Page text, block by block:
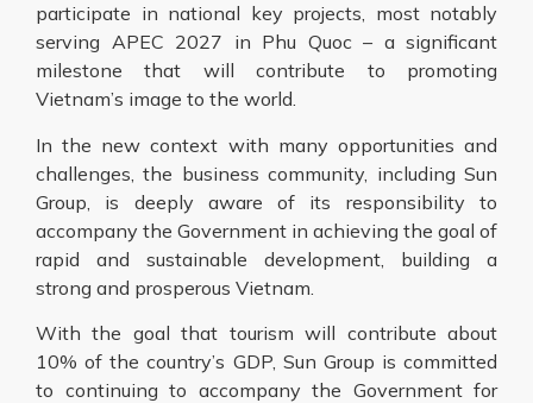
participate in national key projects, most notably
serving APEC 2027 in Phu Quoc – a significant
milestone that will contribute to promoting
Vietnam’s image to the world.
In the new context with many opportunities and
challenges, the business community, including Sun
Group, is deeply aware of its responsibility to
accompany the Government in achieving the goal of
rapid and sustainable development, building a
strong and prosperous Vietnam.
With the goal that tourism will contribute about
10% of the country’s GDP, Sun Group is committed
to continuing to accompany the Government for